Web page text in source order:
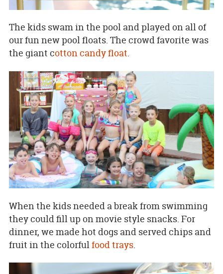
The kids swam in the pool and played on all of
our fun new pool floats. The crowd favorite was
the giant cotton candy float.
When the kids needed a break from swimming
they could fill up on movie style snacks. For
dinner, we made hot dogs and served chips and
fruit in the colorfulfood trays.